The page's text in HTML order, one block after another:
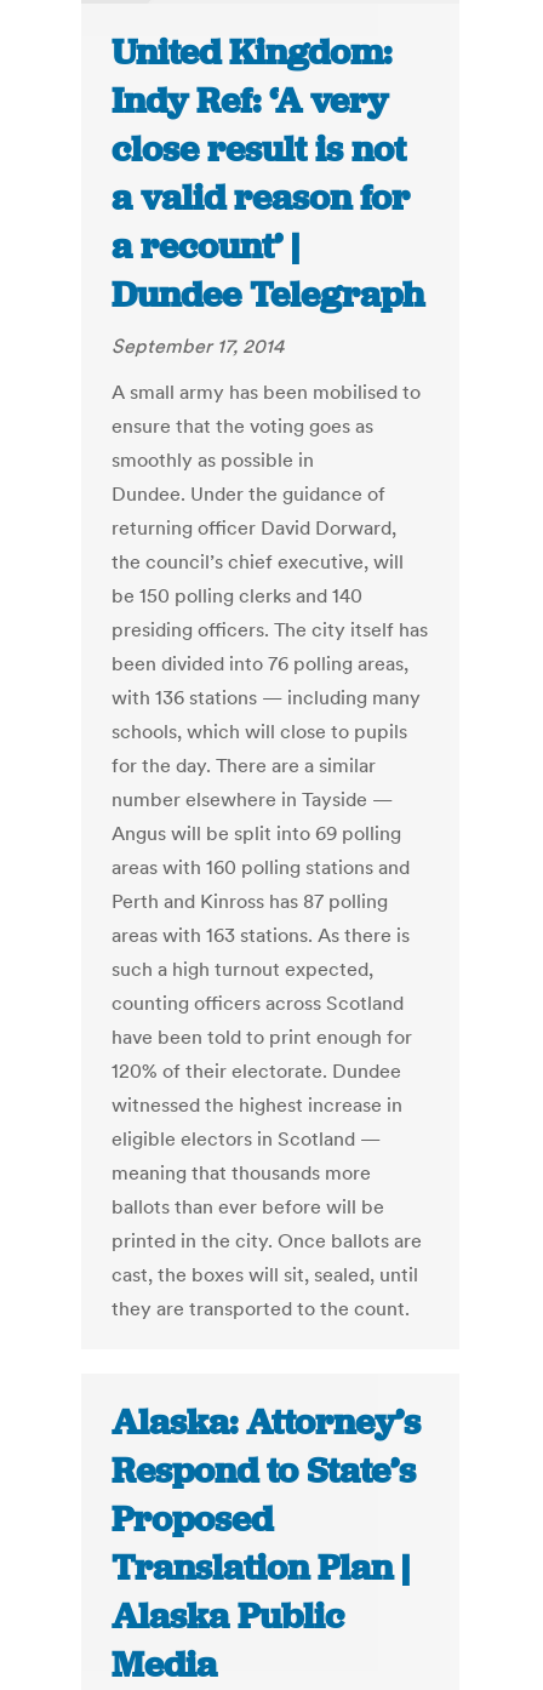
United Kingdom:
Indy Ref: ‘A very
close result is not
a valid reason for
a recount’ |
Dundee Telegraph
September 17, 2014
A small army has been mobilised to
ensure that the voting goes as
smoothly as possible in
Dundee. Under the guidance of
returning officer David Dorward,
the council’s chief executive, will
be 150 polling clerks and 140
presiding officers. The city itself has
been divided into 76 polling areas,
with 136 stations — including many
schools, which will close to pupils
for the day. There are a similar
number elsewhere in Tayside —
Angus will be split into 69 polling
areas with 160 polling stations and
Perth and Kinross has 87 polling
areas with 163 stations. As there is
such a high turnout expected,
counting officers across Scotland
have been told to print enough for
120% of their electorate. Dundee
witnessed the highest increase in
eligible electors in Scotland —
meaning that thousands more
ballots than ever before will be
printed in the city. Once ballots are
cast, the boxes will sit, sealed, until
they are transported to the count.
Alaska: Attorney’s
Respond to State’s
Proposed
Translation Plan |
Alaska Public
Media